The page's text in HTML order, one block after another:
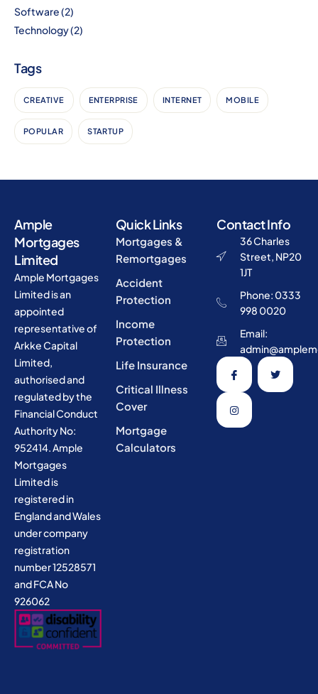
Software(2)
Technology(2)
Tags
CREATIVE ENTERPRISE INTERNET MOBILE
POPULAR STARTUP
Ample
Mortgages
Limited
Ample Mortgages
Limited is an
appointed
representative of
Arkke Capital
Limited,
authorised and
regulated by the
Financial Conduct
Authority No:
952414. Ample
Mortgages
Limited is
registered in
England and Wales
under company
registration
number 12528571
and FCA No
926062
Quick Links
Mortgages &
Remortgages
Accident
Protection
Income
Protection
Life Insurance
Critical Illness
Cover
Mortgage
Calculators
Contact Info
36 Charles
Street, NP20
1JT
Phone: 0333
998 0020
Email: